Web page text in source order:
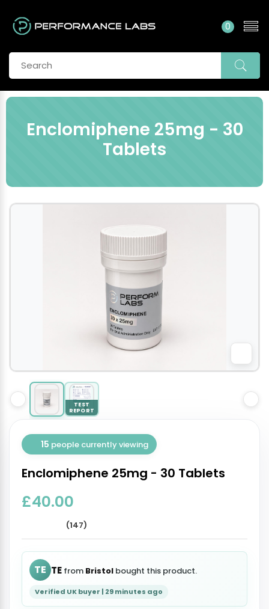
0
Enclomiphene 25mg - 30
Tablets
TEST
REPORT
15 people currently viewing
Enclomiphene 25mg - 30 Tablets
£40.00
(147)
TE TE from Bristol bought this product.
Verified UK buyer | 29 minutes ago